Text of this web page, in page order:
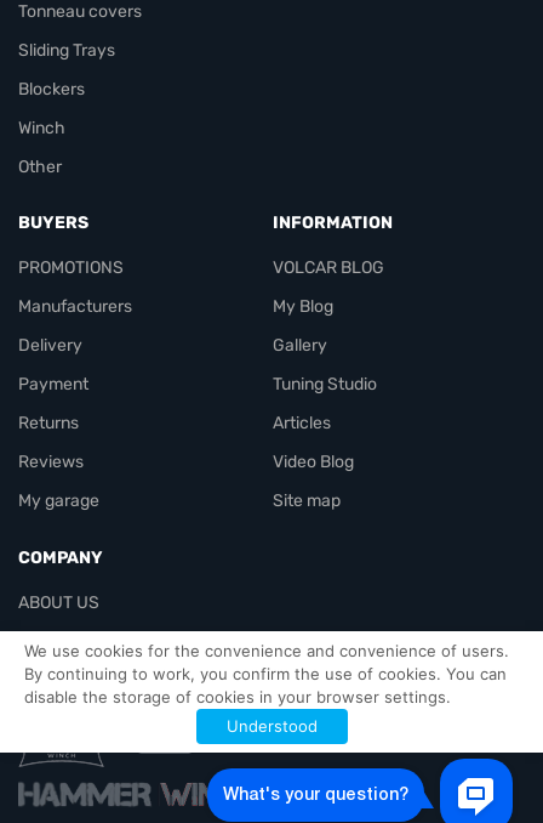
We use cookies for the convenience and convenience of users.
By continuing to work, you confirm the use of cookies. You can
disable the storage of cookies in your browser settings.
Understood
Tonneau covers
Sliding Trays
Blockers
Winch
Other
BUYERS
PROMOTIONS
Manufacturers
Delivery
Payment
Returns
Reviews
My garage
INFORMATION
VOLCAR BLOG
My Blog
Gallery
Tuning Studio
Articles
Video Blog
Site map
COMPANY
ABOUT US
Contacts
Officials-header